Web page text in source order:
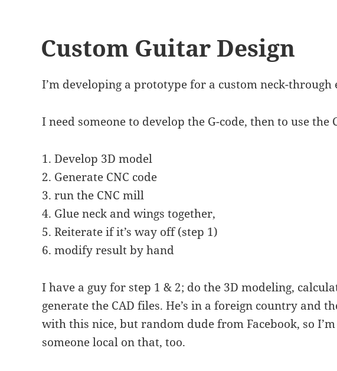
Custom Guitar Design
I’m developing a prototype for a custom neck-through
I need someone to develop the G-code, then to use the
1. Develop 3D model
2. Generate CNC code
3. run the CNC mill
4. Glue neck and wings together,
5. Reiterate if it’s way off (step 1)
6. modify result by hand
I have a guy for step 1 & 2; do the 3D modeling,
generate the CAD files. He’s in a foreign country and
with this nice, but random dude from Facebook, so
someone local on that, too.